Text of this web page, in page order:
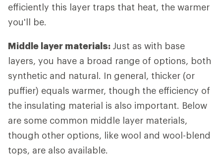
efficiently this layer traps that heat, the warmer
you'll be.
Middle layer materials: Just as with base
layers, you have a broad range of options, both
synthetic and natural. In general, thicker (or
puffier) equals warmer, though the efficiency of
the insulating material is also important. Below
are some common middle layer materials,
though other options, like wool and wool-blend
tops, are also available.